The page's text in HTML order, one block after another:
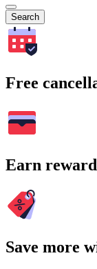
Search
Free
Earn
Save more